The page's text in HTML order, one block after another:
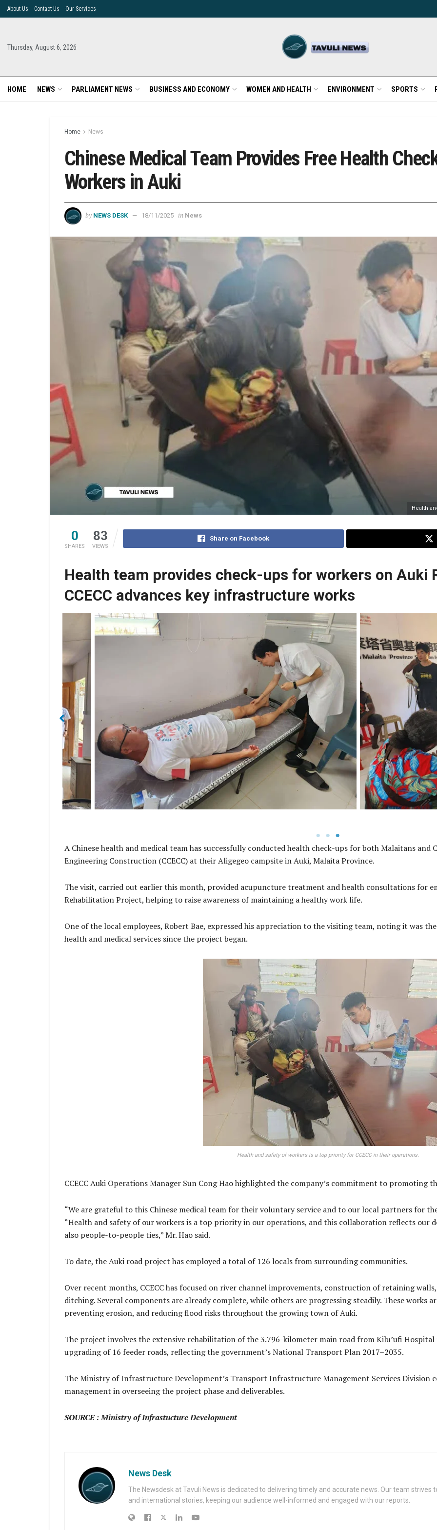
About Us Contact Us Our Services
Thursday, August 6, 2026
HOME NEWS PARLIAMENT NEWS BUSINESS AND ECONOMY WOMEN AND HEALTH ENVIRONMENT SPORTS
Home News
Chinese Medical Team Provides Free Health
Workers in Auki
by NEWS DESK 18/11/2025 in News
Health
0
SHARES
83
VIEWS
Share on Facebook
Health team provides check-ups for workers on Auki
CCECC advances key infrastructure works
This also marks the first-time workers receiving specialized health and
medical service since the initial phase of the project.
The visitation early this
consultations for the
Rehabilitation Project to help
A Chinese health and medical team has successfully conducted health check-ups for both Malaitans
Engineering Construction (CCECC) at their Aligegeo campsite in Auki, Malaita Province.
The visit, carried out earlier this month, provided acupuncture treatment and health consultations for
Rehabilitation Project, helping to raise awareness of maintaining a healthy work life.
One of the local employees, Robert Bae, expressed his appreciation to the visiting team, noting it was
health and medical services since the project began.
Health and safety of workers is a top priority for CCECC in their operations.
CCECC Auki Operations Manager Sun Cong Hao highlighted the company’s commitment to promoting
“We are grateful to this Chinese medical team for their voluntary service and to our local partners for
“Health and safety of our workers is a top priority in our operations, and this collaboration reflects our
also people-to-people ties,” Mr. Hao said.
To date, the Auki road project has employed a total of 126 locals from surrounding communities.
Over recent months, CCECC has focused on river channel improvements, construction of retaining
ditching. Several components are already complete, while others are progressing steadily. These works
preventing erosion, and reducing flood risks throughout the growing town of Auki.
The project involves the extensive rehabilitation of the 3.796-kilometer main road from Kilu’ufi Hospital
upgrading of 16 feeder roads, reflecting the government’s National Transport Plan 2017–2035.
The Ministry of Infrastructure Development’s Transport Infrastructure Management Services Division
management in overseeing the project phase and deliverables.
SOURCE : Ministry of Infrastucture Development
News Desk
The Newsdesk at Tavuli News is dedicated to delivering timely and accurate news. Our team strives
and international stories, keeping our audience well-informed and engaged with our reports.